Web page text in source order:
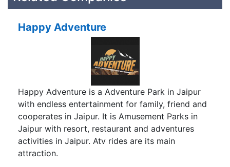
Happy Adventure
Happy Adventure is a Adventure Park in Jaipur
with endless entertainment for family, friend and
cooperates in Jaipur. It is Amusement Parks in
Jaipur with resort, restaurant and adventures
activities in Jaipur. Atv rides are its main
attraction.